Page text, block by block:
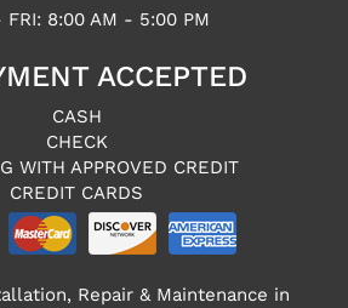
FRI: 8:00 AM - 5:00 PM
ACCEPTED
CASH
CHECK
WITH APPROVED CREDIT
CREDIT CARDS
Repair & Maintenance in